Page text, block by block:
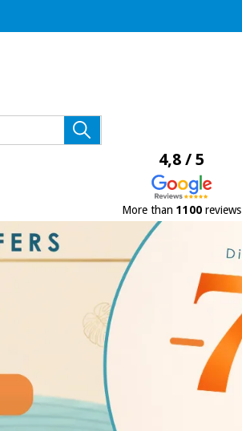
4,8 / 5
More than 1100reviews